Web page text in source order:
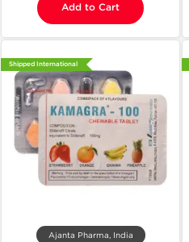
Add to Cart
Shipped International
Ajanta Pharma, India